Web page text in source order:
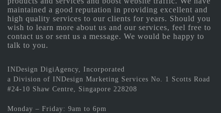
maintained a good reputation in providing excellent and
high quality services to our clients for years. Should you
wish to learn more about us and our services, feel free to
contact us or sent us a message. We would be happy to
talk to you.
INDesign DigiAgency, Incorporated
a Division of INDesign Marketing Services No. 1 Scotts Road
#24-10 Shaw Centre, Singapore 228208
Monday – Friday: 9am to 6pm